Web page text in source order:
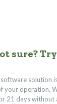
sure?
solution
your operation.
21 days without